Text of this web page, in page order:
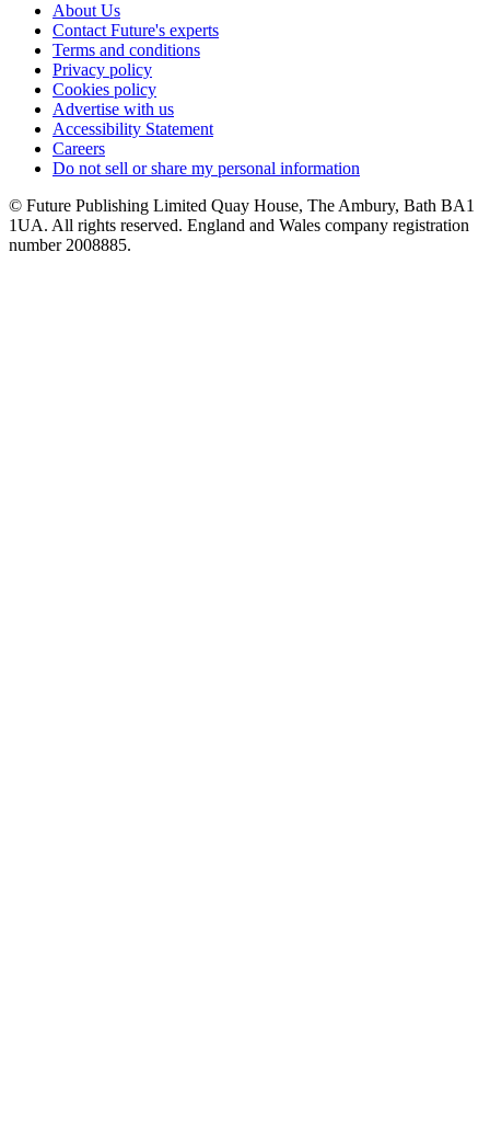
About Us
Contact Future's experts
Terms and conditions
Privacy policy
Cookies policy
Advertise with us
Accessibility Statement
Careers
Do not sell or share my personal information
© Future Publishing Limited Quay House, The Ambury, Bath BA1
1UA. All rights reserved. England and Wales company registration
number 2008885.